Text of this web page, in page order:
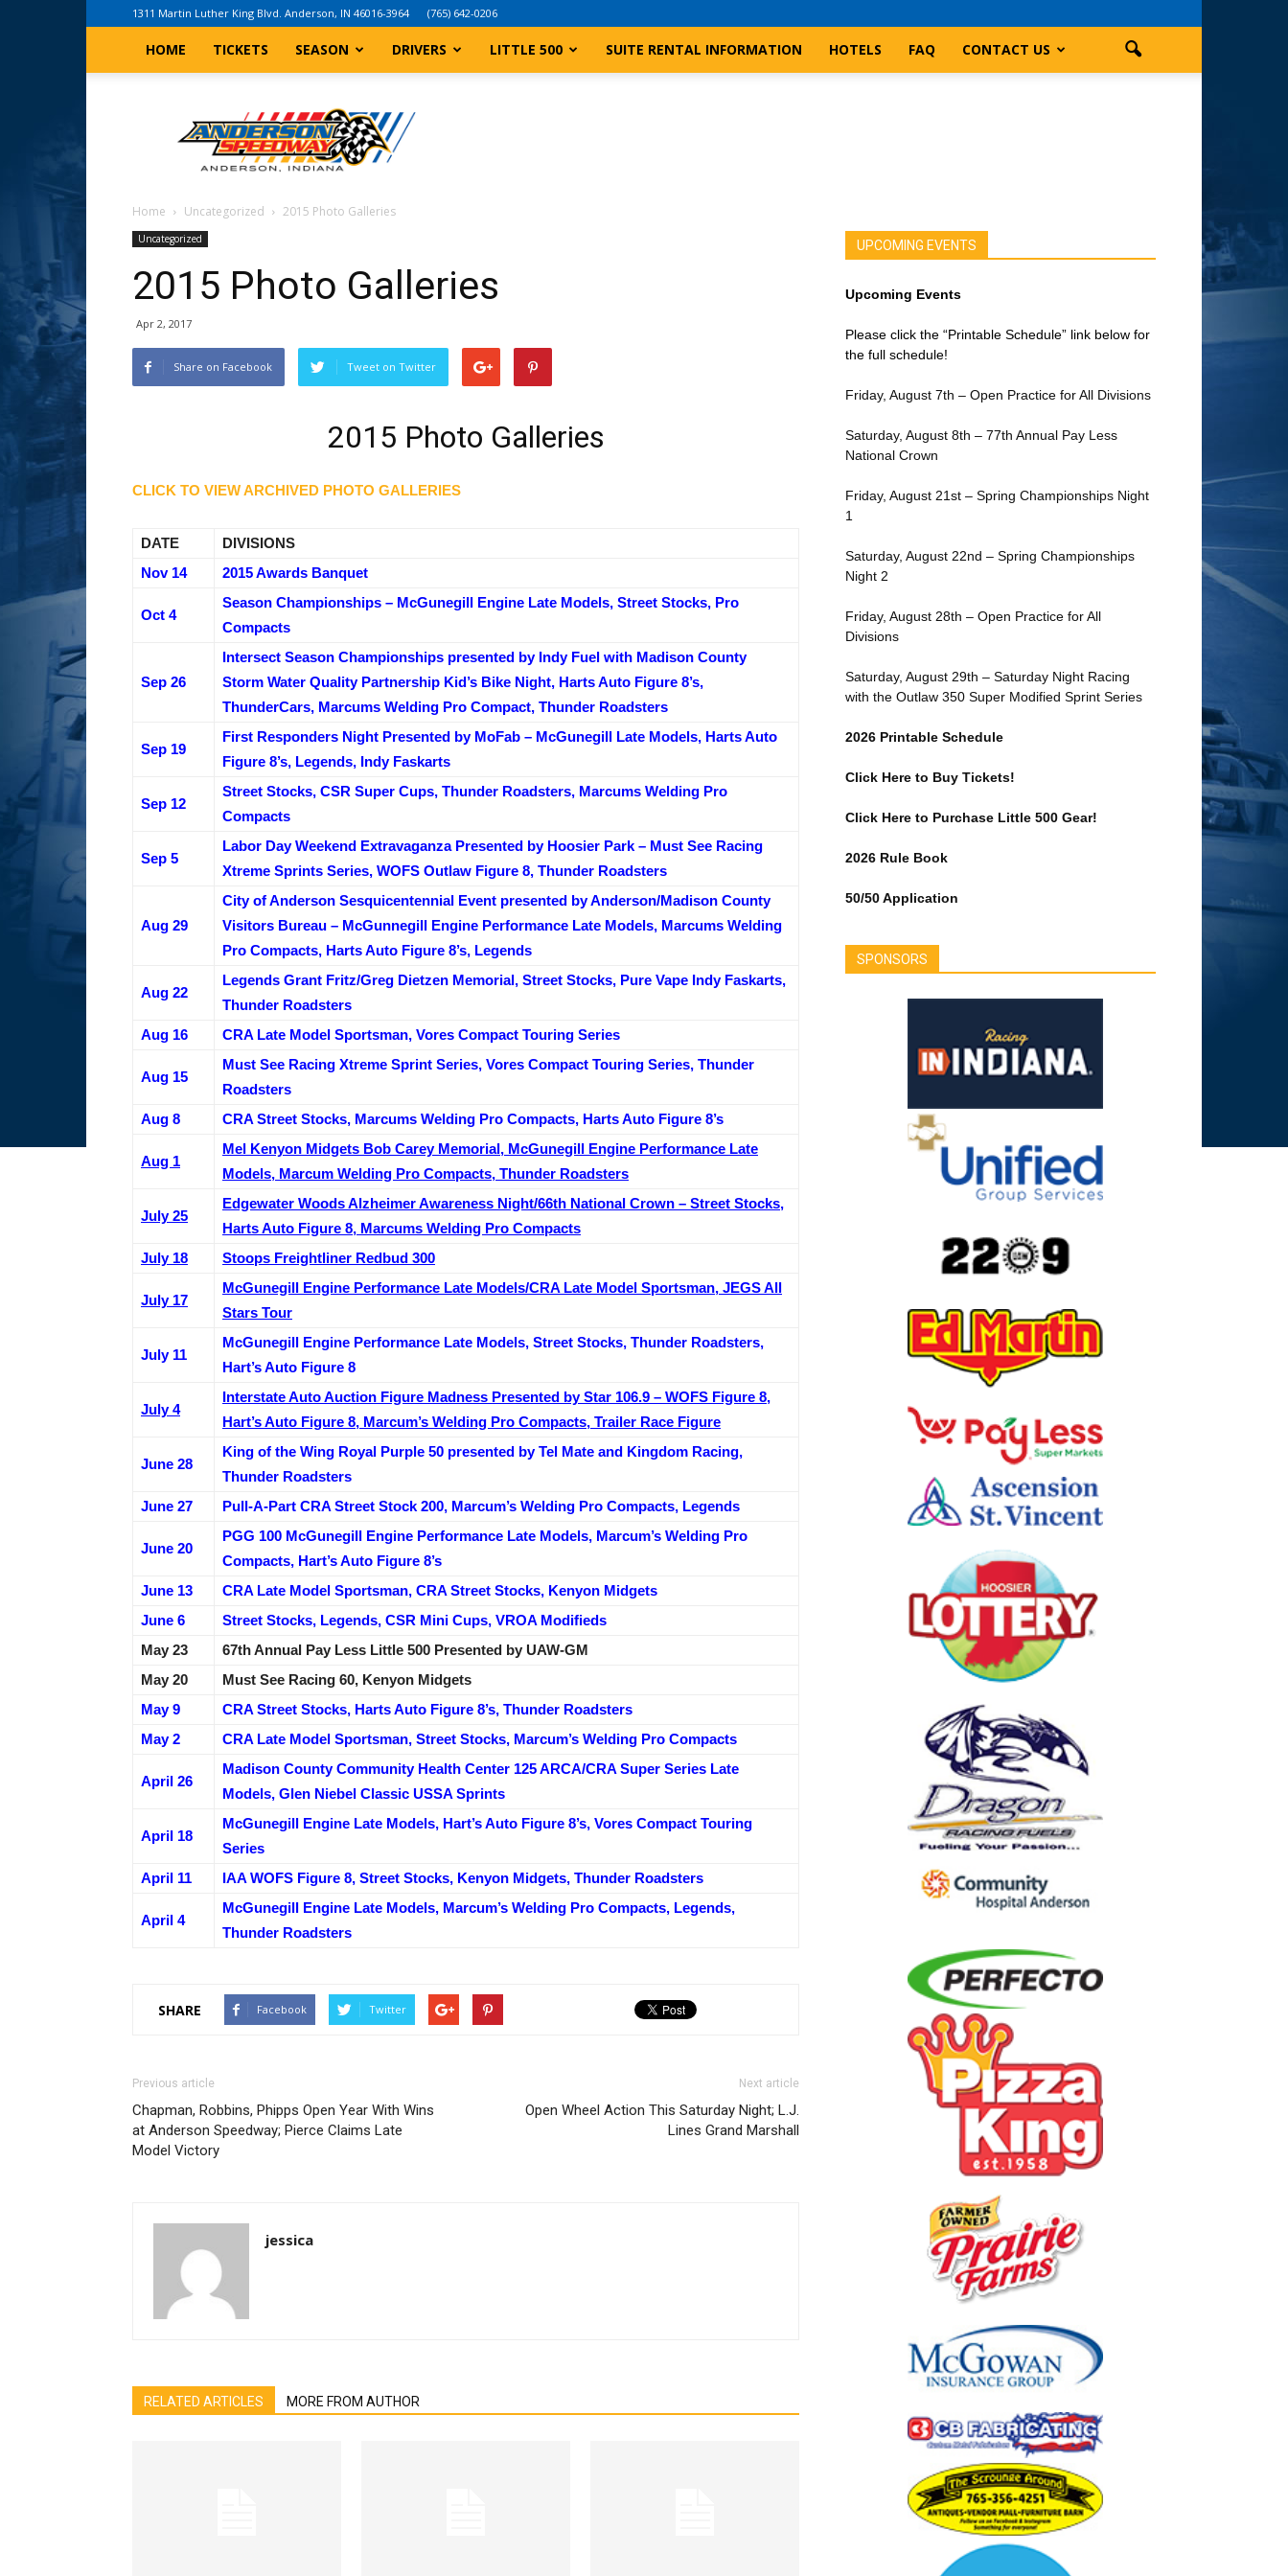
1311 Martin Luther King Blvd. Anderson, IN 46016-3964 (765) 642-0206
HOME TICKETS SEASON DRIVERS LITTLE 500 SUITE RENTAL INFORMATION HOTELS FAQ CONTACT US
Indiana
Speedway
Home Uncategorized 2015 Photo Galleries
Uncategorized
2015 Photo Galleries
Apr 2, 2017
Share on Facebook Tweet on Twitter
2015 Photo Galleries
CLICK TO VIEW ARCHIVED PHOTO GALLERIES
DATE
DIVISIONS
Nov 14
2015 Awards Banquet
Oct 4
Season Championships – McGunegill Engine Late Models, Street Stocks, Pro
Compacts
Sep 26
Intersect Season Championships presented by Indy Fuel with Madison County
Storm Water Quality Partnership Kid’s Bike Night, Harts Auto Figure 8’s,
ThunderCars, Marcums Welding Pro Compact, Thunder Roadsters
Sep 19
First Responders Night Presented by MoFab – McGunegill Late Models, Harts Auto
Figure 8’s, Legends, Indy Faskarts
Sep 12
Street Stocks, CSR Super Cups, Thunder Roadsters, Marcums Welding Pro
Compacts
Sep 5
Labor Day Weekend Extravaganza Presented by Hoosier Park – Must See Racing
Xtreme Sprints Series, WOFS Outlaw Figure 8, Thunder Roadsters
Aug 29
City of Anderson Sesquicentennial Event presented by Anderson/Madison County
Visitors Bureau – McGunnegill Engine Performance Late Models, Marcums Welding
Pro Compacts, Harts Auto Figure 8’s, Legends
Aug 22
Legends Grant Fritz/Greg Dietzen Memorial, Street Stocks, Pure Vape Indy Faskarts,
Thunder Roadsters
Aug 16
CRA Late Model Sportsman, Vores Compact Touring Series
Aug 15
Must See Racing Xtreme Sprint Series, Vores Compact Touring Series, Thunder
Roadsters
Aug 8
CRA Street Stocks, Marcums Welding Pro Compacts, Harts Auto Figure 8’s
Aug 1
Mel Kenyon Midgets Bob Carey Memorial, McGunegill Engine Performance Late
Models, Marcum Welding Pro Compacts, Thunder Roadsters
July 25
Edgewater Woods Alzheimer Awareness Night/66th National Crown – Street Stocks,
Harts Auto Figure 8, Marcums Welding Pro Compacts
July 18
Stoops Freightliner Redbud 300
July 17
McGunegill Engine Performance Late Models/CRA Late Model Sportsman, JEGS All
Stars Tour
July 11
McGunegill Engine Performance Late Models, Street Stocks, Thunder Roadsters,
Hart’s Auto Figure 8
July 4
Interstate Auto Auction Figure Madness Presented by Star 106.9 – WOFS Figure 8,
Hart’s Auto Figure 8, Marcum’s Welding Pro Compacts, Trailer Race Figure
June 28
King of the Wing Royal Purple 50 presented by Tel Mate and Kingdom Racing,
Thunder Roadsters
June 27
Pull-A-Part CRA Street Stock 200, Marcum’s Welding Pro Compacts, Legends
June 20
PGG 100 McGunegill Engine Performance Late Models, Marcum’s Welding Pro
Compacts, Hart’s Auto Figure 8’s
June 13
CRA Late Model Sportsman, CRA Street Stocks, Kenyon Midgets
June 6
Street Stocks, Legends, CSR Mini Cups, VROA Modifieds
May 23
67th Annual Pay Less Little 500 Presented by UAW-GM
May 20
Must See Racing 60, Kenyon Midgets
May 9
CRA Street Stocks, Harts Auto Figure 8’s, Thunder Roadsters
May 2
CRA Late Model Sportsman, Street Stocks, Marcum’s Welding Pro Compacts
April 26
Madison County Community Health Center 125 ARCA/CRA Super Series Late
Models, Glen Niebel Classic USSA Sprints
April 18
McGunegill Engine Late Models, Hart’s Auto Figure 8’s, Vores Compact Touring
Series
April 11
IAA WOFS Figure 8, Street Stocks, Kenyon Midgets, Thunder Roadsters
April 4
McGunegill Engine Late Models, Marcum’s Welding Pro Compacts, Legends,
Thunder Roadsters
SHARE Facebook Twitter
Previous article
Chapman, Robbins, Phipps Open Year With Wins
at Anderson Speedway; Pierce Claims Late
Model Victory
Next article
Open Wheel Action This Saturday Night; L.J.
Lines Grand Marshall
jessica
RELATED ARTICLES MORE FROM AUTHOR
UPCOMING EVENTS
Upcoming Events
Please click the “Printable Schedule” link below for
the full schedule!
Friday, August 7th – Open Practice for All Divisions
Saturday, August 8th – 77th Annual Pay Less
National Crown
Friday, August 21st – Spring Championships Night
1
Saturday, August 22nd – Spring Championships
Night 2
Friday, August 28th – Open Practice for All
Divisions
Saturday, August 29th – Saturday Night Racing
with the Outlaw 350 Super Modified Sprint Series
2026 Printable Schedule
Click Here to Buy Tickets!
Click Here to Purchase Little 500 Gear!
2026 Rule Book
50/50 Application
SPONSORS